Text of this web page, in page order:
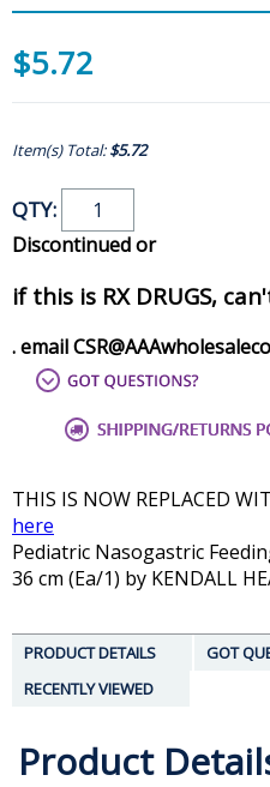
$5.72
Item(s) Total:$5.72
QTY:
Discontinued or
if this is RX DRUGS,
. email
THIS IS NOW REPLACED
here
Pediatric Nasogastric
36 cm (Ea/1) by KENDALL
PRODUCT DETAILS
GOT
RECENTLY VIEWED
Product